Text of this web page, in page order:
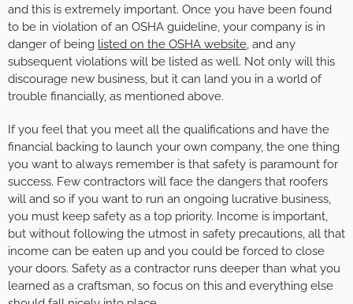
and this is extremely important. Once you have been found
to be in violation of an OSHA guideline, your company is in
danger of being listed on the OSHA website, and any
subsequent violations will be listed as well. Not only will this
discourage new business, but it can land you in a world of
trouble financially, as mentioned above.
If you feel that you meet all the qualifications and have the
financial backing to launch your own company, the one thing
you want to always remember is that safety is paramount for
success. Few contractors will face the dangers that roofers
will and so if you want to run an ongoing lucrative business,
you must keep safety as a top priority. Income is important,
but without following the utmost in safety precautions, all that
income can be eaten up and you could be forced to close
your doors. Safety as a contractor runs deeper than what you
learned as a craftsman, so focus on this and everything else